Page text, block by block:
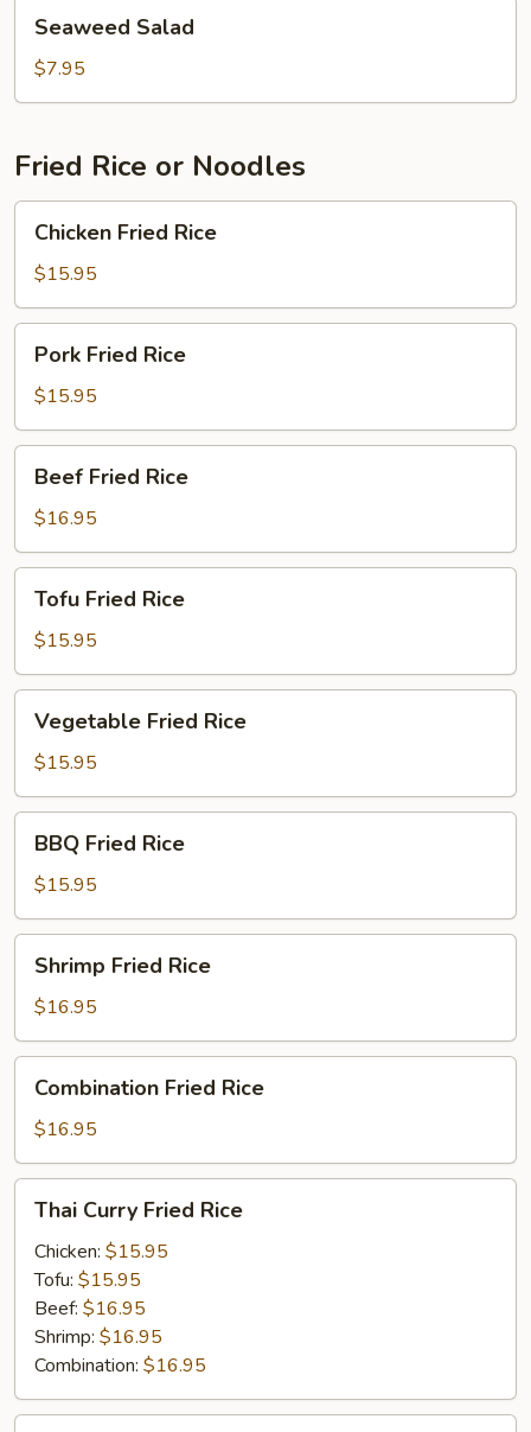
Salad
Seaweed Salad
$7.95
Fried Rice or Noodles
Fried
Rice
Chicken Fried Rice
$15.95
Fried
Rice
Pork Fried Rice
$15.95
Fried
Rice
Beef Fried Rice
$16.95
Fried
Rice
Tofu Fried Rice
$15.95
Fried
Rice
Vegetable Fried Rice
$15.95
Fried
Rice
BBQ Fried Rice
$15.95
Fried
Rice
Shrimp Fried Rice
$16.95
Fried
Rice
Combination Fried Rice
$16.95
Curry
Fried
Rice
Thai Curry Fried Rice
Chicken: $15.95
Tofu: $15.95
Beef: $16.95
Shrimp: $16.95
Combination: $16.95